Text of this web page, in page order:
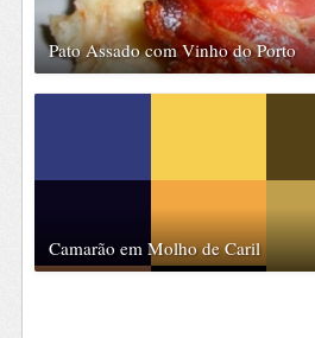
Pato Assado com Vinho do Porto
Camarão em Molho de Caril